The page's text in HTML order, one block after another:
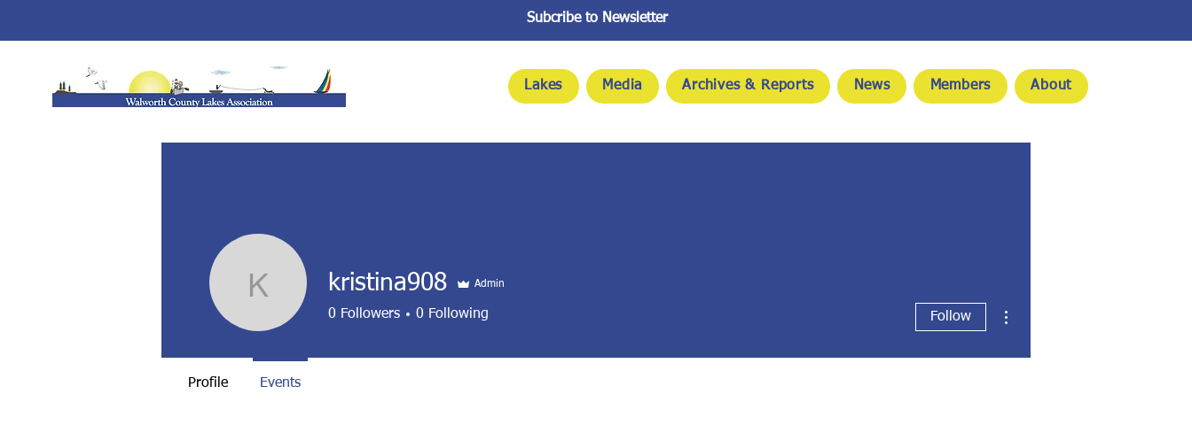
Lakes Media Archives & Reports News Members About
Subcribe to Newsletter
kristina908
kristina908 Admin
0 Followers 0 Following Follow
Profile Events